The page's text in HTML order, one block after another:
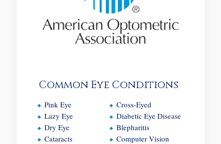
Common Eye Conditions
Pink Eye
Lazy Eye
Dry Eye
Cataracts
Cross-Eyed
Diabetic Eye Disease
Blepharitis
Computer Vision